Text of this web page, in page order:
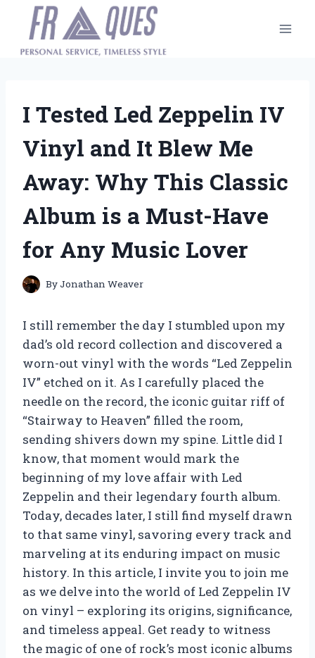
content
I Tested Led Zeppelin IV
Vinyl and It Blew Me
Away: Why This Classic
Album is a Must-Have
for Any Music Lover
ByJonathan Weaver
I still remember the day I stumbled upon my
dad’s old record collection and discovered a
worn-out vinyl with the words “Led Zeppelin
IV” etched on it. As I carefully placed the
needle on the record, the iconic guitar riff of
“Stairway to Heaven” filled the room,
sending shivers down my spine. Little did I
know, that moment would mark the
beginning of my love affair with Led
Zeppelin and their legendary fourth album.
Today, decades later, I still find myself drawn
to that same vinyl, savoring every track and
marveling at its enduring impact on music
history. In this article, I invite you to join me
as we delve into the world of Led Zeppelin IV
on vinyl – exploring its origins, significance,
and timeless appeal. Get ready to witness
the magic of one of rock’s most iconic albums